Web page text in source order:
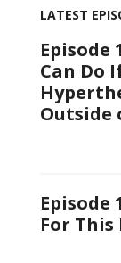
LATEST
Episode
Can Do
Outside
Episode
For